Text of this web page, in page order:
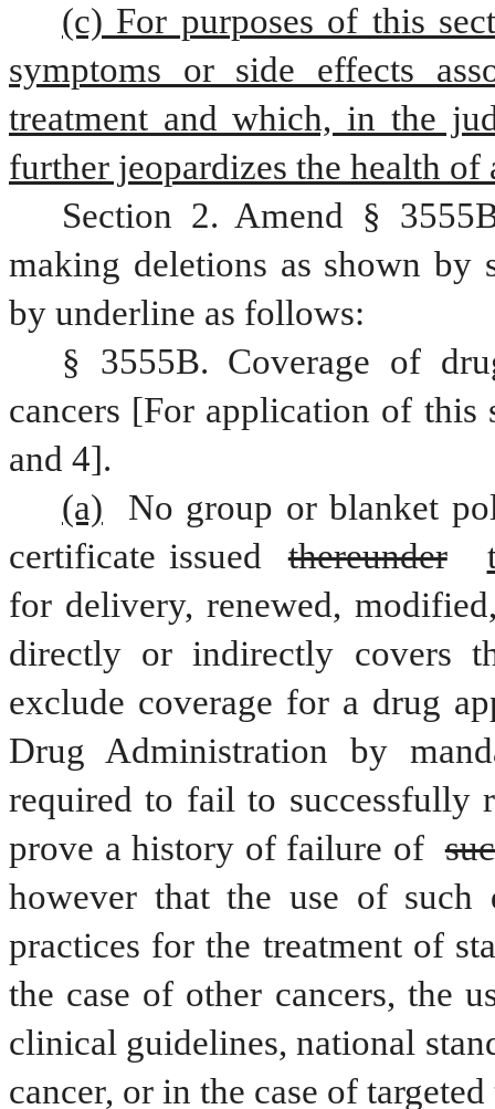
(c) For purposes of this
symptoms or side effects
treatment and which, in the
further jeopardizes the health
Section 2. Amend §
making deletions as shown by
by underline as follows:
§ 3555B. Coverage of
cancers [For application of this
and 4].
(a)
No group or blanket
certificate issued
thereunder
for delivery, renewed,
directly or indirectly covers
exclude coverage for a drug
Drug Administration by
required to fail to successfully
prove a history of failure of
however that the use of
practices for the treatment of
the case of other cancers, the
clinical guidelines, national
cancer, or in the case of